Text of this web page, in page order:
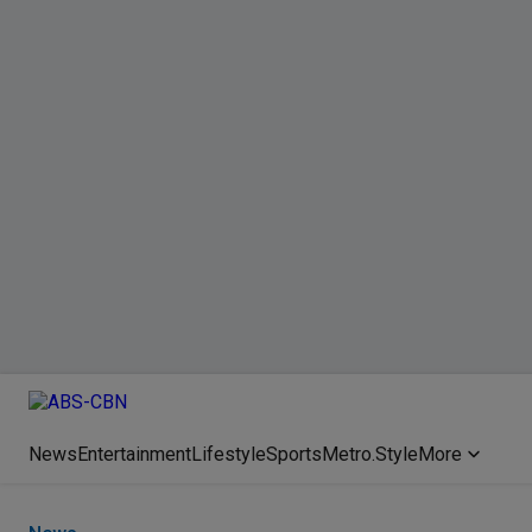
NewsEntertainmentLifestyleSportsMetro.StyleMore